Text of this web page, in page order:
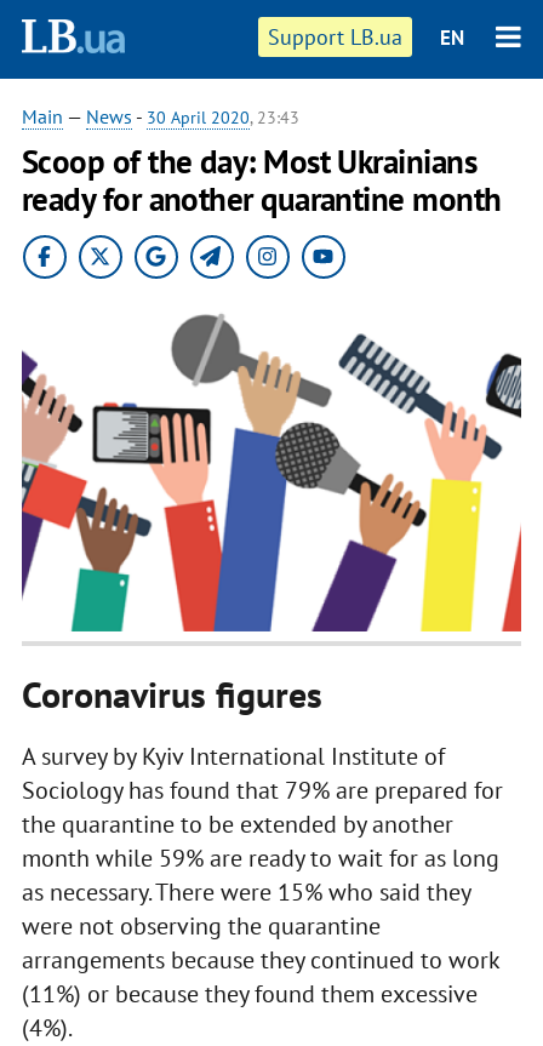
Support LB.ua EN
Main — News - 30 April 2020, 23:43
Scoop of the day: Most Ukrainians
ready for another quarantine month
Coronavirus figures
A survey by Kyiv International Institute of
Sociology has found that 79% are prepared for
the quarantine to be extended by another
month while 59% are ready to wait for as long
as necessary. There were 15% who said they
were not observing the quarantine
arrangements because they continued to work
(11%) or because they found them excessive
(4%).